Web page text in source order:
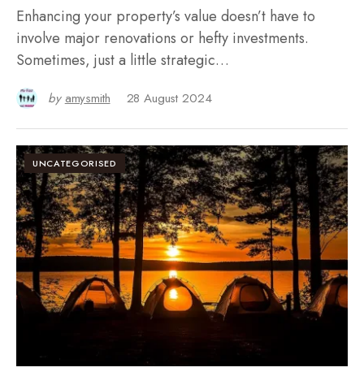
Enhancing your property’s value doesn’t have to
involve major renovations or hefty investments.
Sometimes, just a little strategic…
by amysmith 28 August 2024
UNCATEGORISED